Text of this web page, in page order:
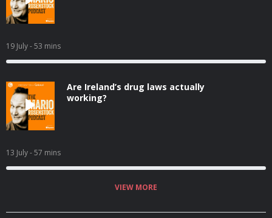
19 July- 53 mins
Are Ireland’s drug laws actually
working?
13 July- 57 mins
VIEW MORE